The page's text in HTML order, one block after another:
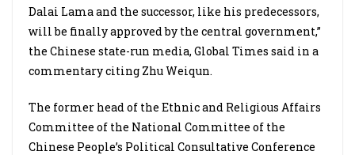
Dalai Lama and the successor, like his predecessors,
will be finally approved by the central government,”
the Chinese state-run media, Global Times said in a
commentary citing Zhu Weiqun.
The former head of the Ethnic and Religious Affairs
Committee of the National Committee of the
Chinese People’s Political Consultative Conference